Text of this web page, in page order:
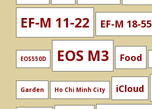
EF-M 11-22 EF-M 18-55
EOS550D EOS M3 Food
Garden Ho Chi Minh City iCloud